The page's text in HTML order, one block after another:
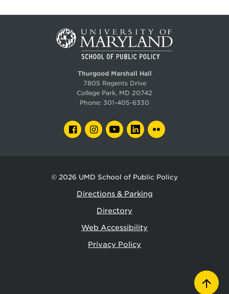
Thurgood Marshall Hall
7805 Regents Drive
College Park, MD 20742
Phone: 301-405-6330
FACEBOOKINSTAGRAMYOUTUBELINKEDIN
© 2026 UMD School of Public Policy
Directions & Parking
Directory
Web Accessibility
Privacy Policy